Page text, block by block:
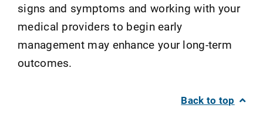
signs and symptoms and working with your
medical providers to begin early
management may enhance your long-term
outcomes.
Back to top